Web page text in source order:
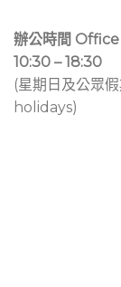
辦公時間
10:30 – 18:30
(星期日及公眾
holidays)